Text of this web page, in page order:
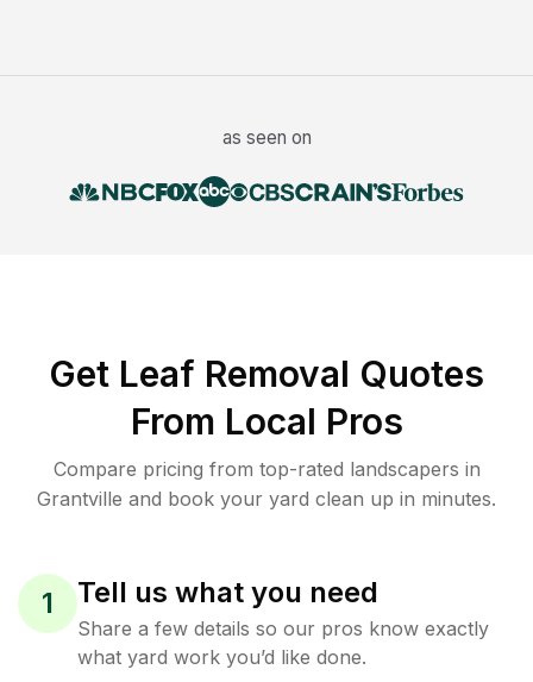
as seen on
Get Leaf Removal Quotes
From Local Pros
Compare pricing from top-rated landscapers in
Grantville and book your yard clean up in minutes.
1 Tell us what you need
Share a few details so our pros know exactly
what yard work you’d like done.